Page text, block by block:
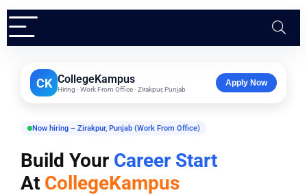
CK CollegeKampus
Hiring · Work From Office · Zirakpur, Punjab
Apply Now
Now hiring – Zirakpur, Punjab (Work From Office)
Build Your Career Start
At CollegeKampus